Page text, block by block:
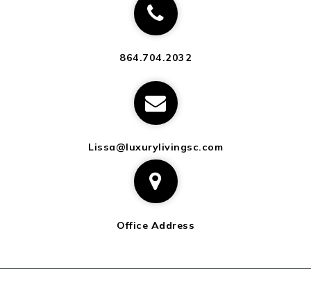
864.704.2032
Lissa@luxurylivingsc.com
Office Address